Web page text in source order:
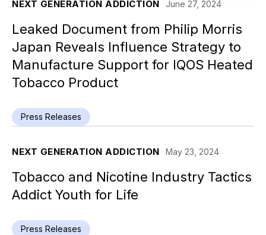
NEXT GENERATION ADDICTION June 27, 2024
Leaked Document from Philip Morris
Japan Reveals Influence Strategy to
Manufacture Support for IQOS Heated
Tobacco Product
Press Releases
NEXT GENERATION ADDICTION May 23, 2024
Tobacco and Nicotine Industry Tactics
Addict Youth for Life
Press Releases